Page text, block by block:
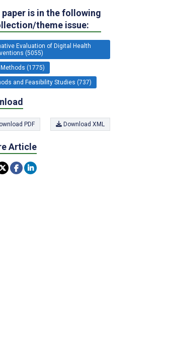
paper is in the following
theme issue:
Evaluation of Digital Health
(5055)
(1775)
and Feasibility Studies (737)
PDF Download XML
Article